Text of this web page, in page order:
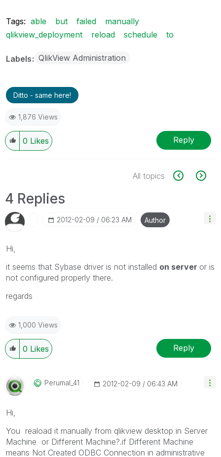
Tags: able but failed
manually
qlikview_deployment
reload schedule to
Labels QlikView Administration
Ditto - same here!
1,876 Views
0 Likes Reply
All topics
4 Replies
‎2012-02-09 06:23 AM Author
Hi,
it seems that Sybase driver is not installed on server or is
not configured properly there.
regards
1,000 Views
0 Likes Reply
Perumal_41 ‎2012-02-09 06:43 AM
Hi,
You reaload it manually from qlikview desktop in Server
Machine or Different Machine?.if Different Machine
means Not Created ODBC Connection in administrative